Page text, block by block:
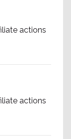
actions
actions